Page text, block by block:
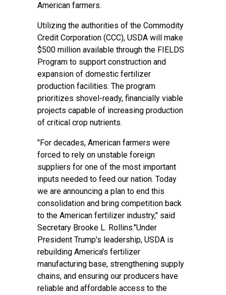
American farmers.
Utilizing the authorities of the Commodity
Credit Corporation (CCC), USDA will make
$500 million available through the FIELDS
Program to support construction and
expansion of domestic fertilizer
production facilities. The program
prioritizes shovel-ready, financially viable
projects capable of increasing production
of critical crop nutrients.
"For decades, American farmers were
forced to rely on unstable foreign
suppliers for one of the most important
inputs needed to feed our nation. Today
we are announcing a plan to end this
consolidation and bring competition back
to the American fertilizer industry," said
Secretary Brooke L. Rollins."Under
President Trump's leadership, USDA is
rebuilding America's fertilizer
manufacturing base, strengthening supply
chains, and ensuring our producers have
reliable and affordable access to the